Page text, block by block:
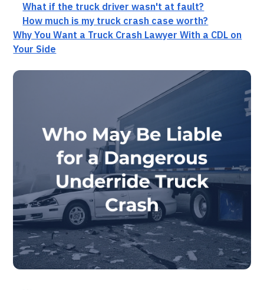
What if the truck driver wasn't at fault?
How much is my truck crash case worth?
Why You Want a Truck Crash Lawyer With a CDL on
Your Side